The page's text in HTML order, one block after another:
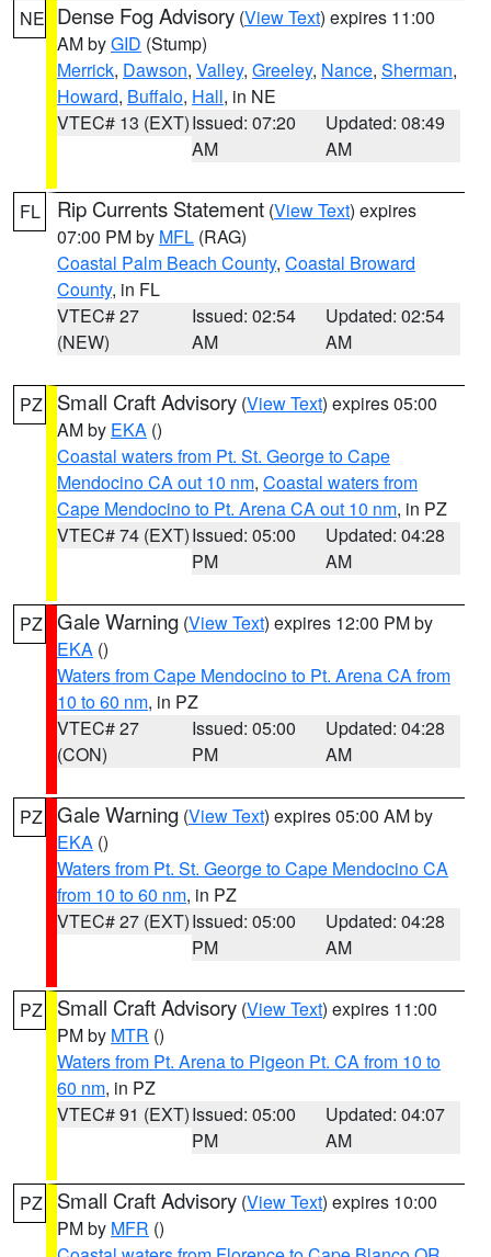
NE Dense Fog Advisory (View Text) expires 11:00
AM byGID (Stump)
Merrick, Dawson, Valley, Greeley, Nance, Sherman,
Howard, Buffalo, Hall, in NE
VTEC# 13 (EXT)Issued: 07:20
AM
Updated: 08:49
AM
FL Rip Currents Statement (View Text) expires
07:00 PM by MFL (RAG)
Coastal Palm Beach County, Coastal Broward
County, in FL
VTEC# 27
(NEW)
Issued: 02:54
AM
Updated: 02:54
AM
PZ Small Craft Advisory (View Text) expires 05:00
AM by EKA ()
Coastal waters from Pt. St. George to Cape
Mendocino CA out 10 nm, Coastal waters from
Cape Mendocino to Pt. Arena CA out 10 nm, in PZ
VTEC# 74 (EXT)Issued: 05:00
PM
Updated: 04:28
AM
PZ Gale Warning (View Text) expires 12:00 PM by
EKA ()
Waters from Cape Mendocino to Pt. Arena CA from
10 to 60 nm, in PZ
VTEC# 27
(CON)
Issued: 05:00
PM
Updated: 04:28
AM
PZ Gale Warning (View Text) expires 05:00 AM by
EKA ()
Waters from Pt. St. George to Cape Mendocino CA
from 10 to 60 nm, in PZ
VTEC# 27 (EXT)Issued: 05:00
PM
Updated: 04:28
AM
PZ Small Craft Advisory (View Text) expires 11:00
PM by MTR ()
Waters from Pt. Arena to Pigeon Pt. CA from 10 to
60 nm, in PZ
VTEC# 91 (EXT)Issued: 05:00
PM
Updated: 04:07
AM
PZ Small Craft Advisory (View Text) expires 10:00
PM by MFR ()